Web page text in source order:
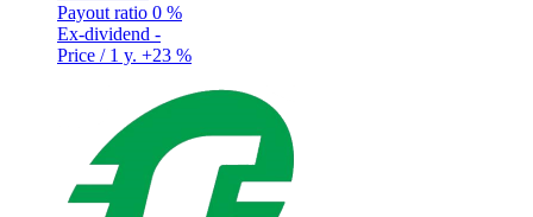
Payout ratio 0 %
Ex-dividend -
Price / 1 y. +23 %